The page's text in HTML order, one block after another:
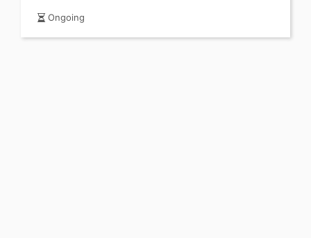
Ongoing